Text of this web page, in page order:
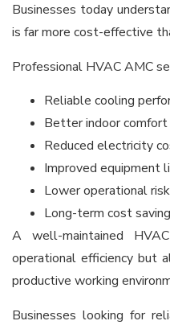
Businesses today
is far more cost-effective
Professional HVAC AMC
Reliable cooling
Better indoor comfort
Reduced electricity
Improved equipment
Lower operational
Long-term cost
A well-maintained
operational efficiency but
productive working
Businesses looking for